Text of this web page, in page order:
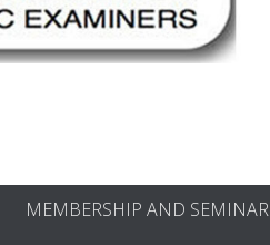
MEMBERSHIP AND SEMINAR